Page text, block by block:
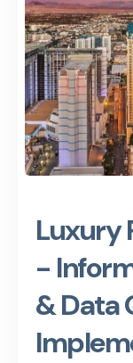
Luxury
-
& Data